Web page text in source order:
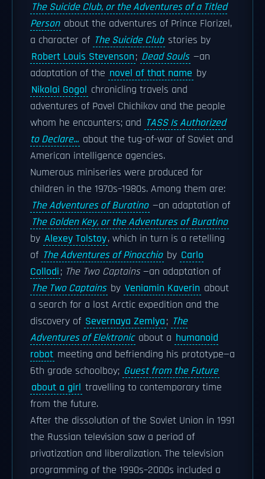
The Suicide Club, or the Adventures of a Titled
Person about the adventures of Prince Florizel,
a character of The Suicide Club stories by
Robert Louis Stevenson; Dead Souls —an
adaptation of the novel of that name by
Nikolai Gogol chronicling travels and
adventures of Pavel Chichikov and the people
whom he encounters; and TASS Is Authorized
to Declare... about the tug-of-war of Soviet and
American intelligence agencies.
Numerous miniseries were produced for
children in the 1970s–1980s. Among them are:
The Adventures of Buratino —an adaptation of
The Golden Key, or the Adventures of Buratino
by Alexey Tolstoy, which in turn is a retelling
of The Adventures of Pinocchio by Carlo
Collodi; The Two Captains—an adaptation of
The Two Captains by Veniamin Kaverin about
a search for a lost Arctic expedition and the
discovery of Severnaya Zemlya; The
Adventures of Elektronic about a humanoid
robot meeting and befriending his prototype—a
6th grade schoolboy; Guest from the Future
about a girl travelling to contemporary time
from the future.
After the dissolution of the Soviet Union in 1991
the Russian television saw a period of
privatization and liberalization. The television
programming of the 1990s–2000s included a